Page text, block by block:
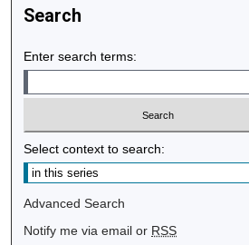
Search
Enter search terms:
Select context to search:
Advanced Search
Notify me via email or RSS